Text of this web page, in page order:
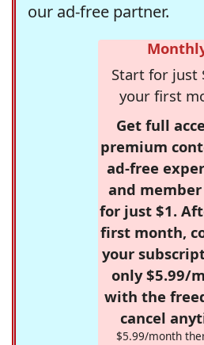
our ad-free partner.
Start for just
your first
Get full
premium
ad-free
and
for just $1.
first month,
your
only $5.99/
with the
cancel
$5.99/month